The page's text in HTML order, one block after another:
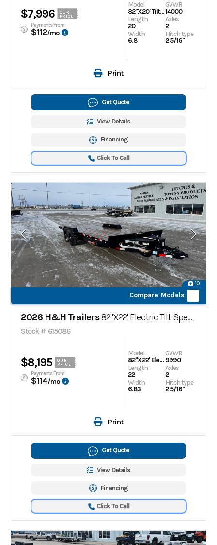
$7,996
OUR
PRICE
Payments From
$112/mo
Model
82"X20' Tilt Trailer
Length
20
Width
6.8
GVWR
14000
Axles
2
Hitch type
2 5/16"
Print
Get Quote
View Details
Financing
Click To Call
10
Compare Models
2026 H&H Trailers82"X22' Electric Tilt Speed Loader
Stock #: 615086
$8,195
OUR
PRICE
Payments From
$114/mo
Model
82"X22' Electric Tilt Speed Loader
Length
22
Width
6.83
GVWR
9990
Axles
2
Hitch type
2 5/16"
Print
Get Quote
View Details
Financing
Click To Call